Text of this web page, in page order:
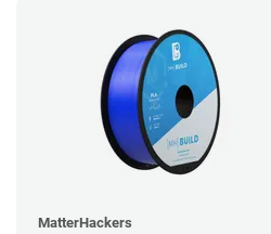
MatterHackers